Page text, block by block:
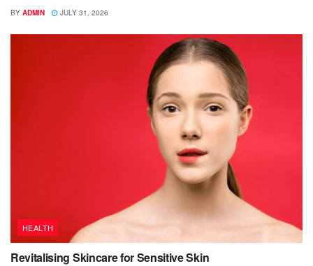
BY ADMIN JULY 31, 2026
HEALTH
Revitalising Skincare for Sensitive Skin